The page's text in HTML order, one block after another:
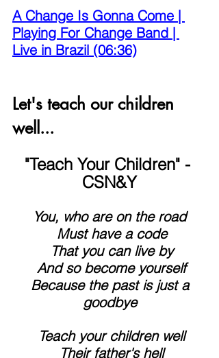
A Change Is Gonna Come |
Playing For Change Band |
Live in Brazil (06:36)
Let's teach our children
well...
"Teach Your Children" -
CSN&Y
You, who are on the road
Must have a code
That you can live by
And so become yourself
goodbye
Teach your children well
Their father's hell